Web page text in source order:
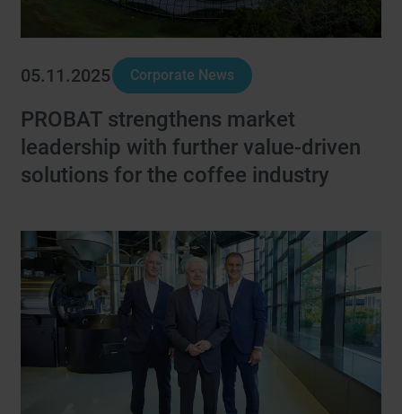
05.11.2025 Corporate News
PROBAT strengthens market
leadership with further value-driven
solutions for the coffee industry